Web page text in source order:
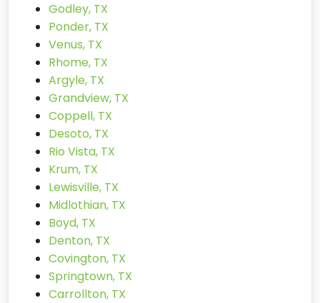
Godley, TX
Ponder, TX
Venus, TX
Rhome, TX
Argyle, TX
Grandview, TX
Coppell, TX
Desoto, TX
Rio Vista, TX
Krum, TX
Lewisville, TX
Midlothian, TX
Boyd, TX
Denton, TX
Covington, TX
Springtown, TX
Carrollton, TX